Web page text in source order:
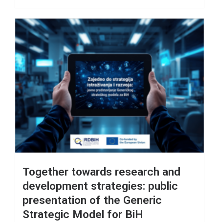
Together towards research and
development strategies: public
presentation of the Generic
Strategic Model for BiH